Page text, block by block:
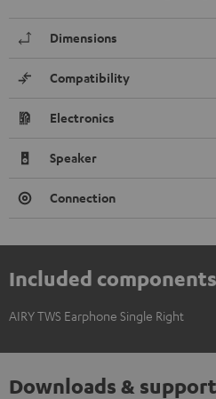
Dimensions
Compatibility
Electronics
Speaker
Connection
Included components
AIRY TWS Earphone Single Right
Downloads & support